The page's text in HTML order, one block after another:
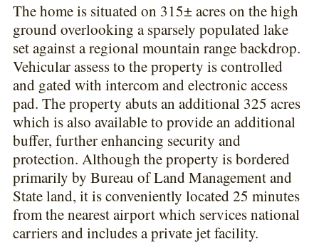
The home is situated on 315± acres on the high
ground overlooking a sparsely populated lake
set against a regional mountain range backdrop.
Vehicular assess to the property is controlled
and gated with intercom and electronic access
pad. The property abuts an additional 325 acres
which is also available to provide an additional
buffer, further enhancing security and
protection. Although the property is bordered
primarily by Bureau of Land Management and
State land, it is conveniently located 25 minutes
from the nearest airport which services national
carriers and includes a private jet facility.